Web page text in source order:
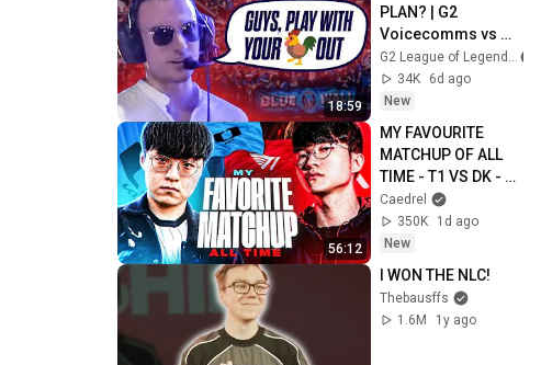
18:59
PLAN? | G2
Voicecomms vs
KC, MKOI, VIT
G2 League of Legends
34K
6d ago
New
56:12
MY FAVOURITE
MATCHUP OF ALL
TIME - T1 VS DK -
LCK SUMMER 2026
Caedrel
350K
1d ago
New
I WON THE NLC!
Thebausffs
1.6M
1y ago